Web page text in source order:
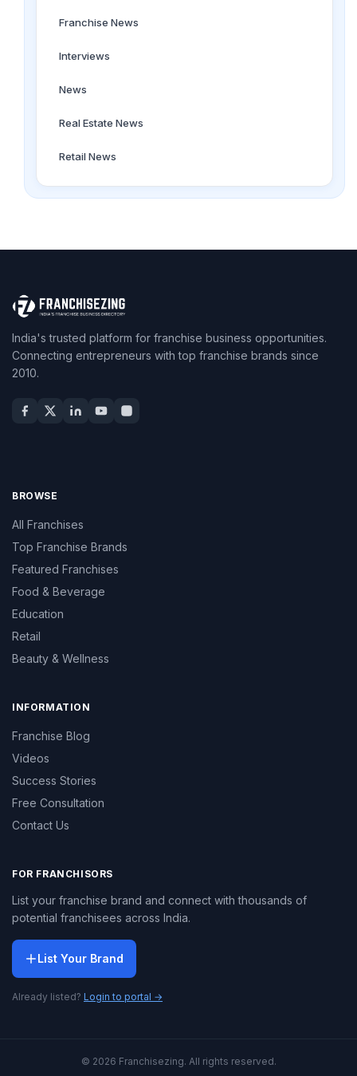
Franchise News
Interviews
News
Real Estate News
Retail News
India's trusted platform for franchise business opportunities.
Connecting entrepreneurs with top franchise brands since
2010.
BROWSE
All Franchises
Top Franchise Brands
Featured Franchises
Food & Beverage
Education
Retail
Beauty & Wellness
INFORMATION
Franchise Blog
Videos
Success Stories
Free Consultation
Contact Us
FOR FRANCHISORS
List your franchise brand and connect with thousands of
potential franchisees across India.
List Your Brand
Already listed? Login to portal →
© 2026 Franchisezing. All rights reserved.